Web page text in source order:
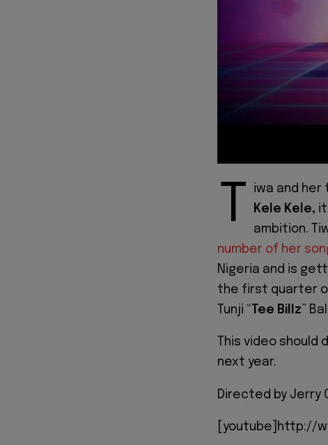
T
iwa and her
Kele Kele, it
ambition.
number of her
Nigeria and is
the first quarter of
Tunji “ Tee Billz”
This video
next year.
Directed by Jerry
[youtube]http://